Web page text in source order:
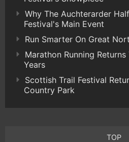
Why The Auchterarder
Festival's Main Event
Run Smarter On Great
Marathon Running
Years
Scottish Trail Festival
Country Park
TOP